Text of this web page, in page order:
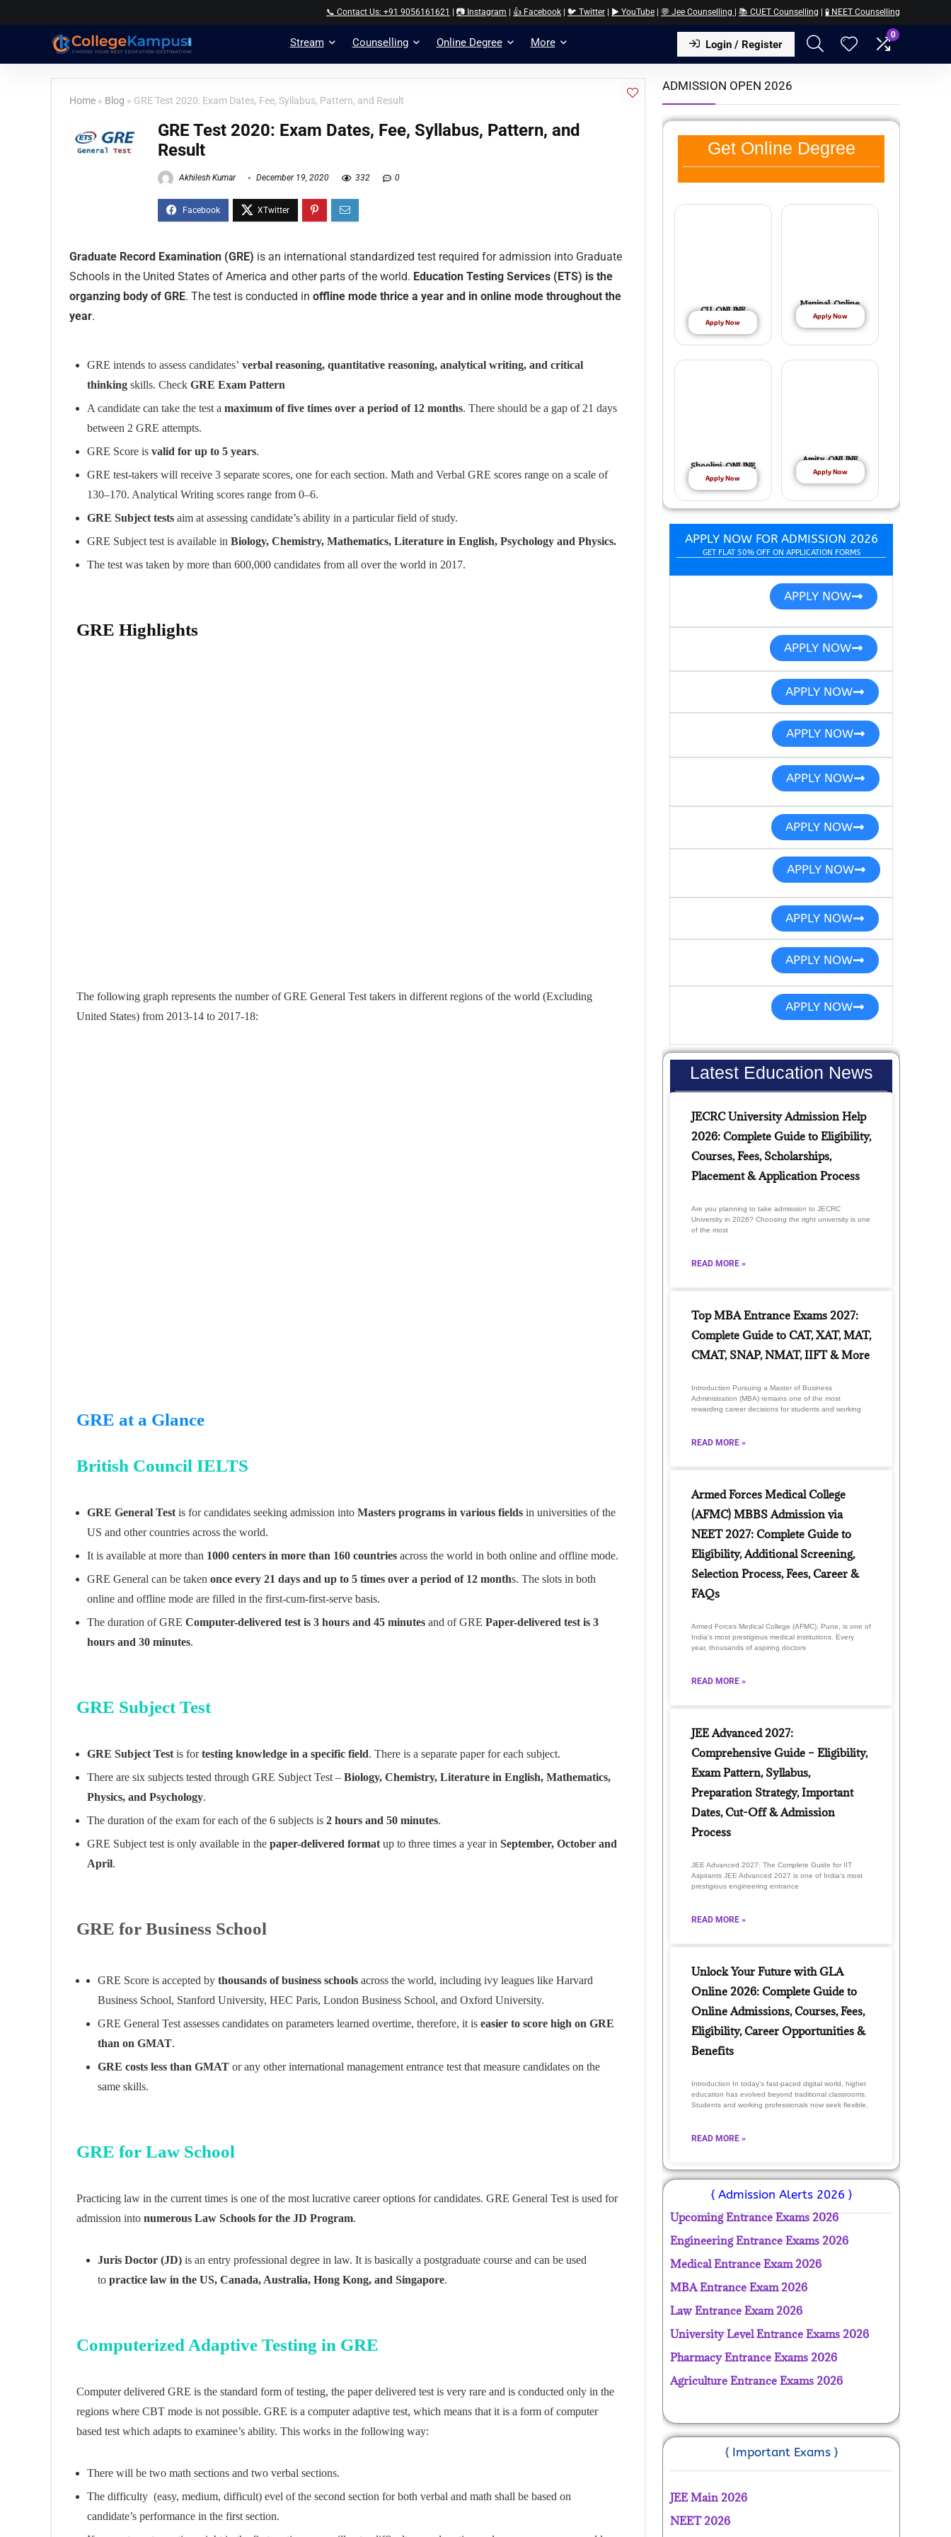
📞 Contact Us: +91 9056161621 📷 Instagram 👍 Facebook 🐦 Twitter ▶️ YouTube 💬 Jee Counselling 📚 CUET Counselling 🧪 NEET Counselling
Stream Counselling Online Degree More Login / Register
0
Home » Blog » GRE Test 2020: Exam Dates, Fee, Syllabus, Pattern, and Result
GRE Test 2020: Exam Dates, Fee, Syllabus, Pattern, and
Result
Akhilesh Kumar December 19, 2020 332 0
Graduate Record Examination (GRE) is an international standardized test required for admission into Graduate
Schools in the United States of America and other parts of the world. Education Testing Services (ETS) is the
organzing body of GRE. The test is conducted in offline mode thrice a year and in online mode throughout the
year.
GRE intends to assess candidates’ verbal reasoning, quantitative reasoning, analytical writing, and critical
thinking skills. Check GRE Exam Pattern
A candidate can take the test a maximum of five times over a period of 12 months. There should be a gap of 21 days
between 2 GRE attempts.
GRE Score is valid for up to 5 years.
GRE test-takers will receive 3 separate scores, one for each section. Math and Verbal GRE scores range on a scale of
130–170. Analytical Writing scores range from 0–6.
GRE Subject tests aim at assessing candidate’s ability in a particular field of study.
GRE Subject test is available in Biology, Chemistry, Mathematics, Literature in English, Psychology and Physics.
The test was taken by more than 600,000 candidates from all over the world in 2017.
GRE Highlights
The following graph represents the number of GRE General Test takers in different regions of the world (Excluding
United States) from 2013-14 to 2017-18:
GRE at a Glance
British Council IELTS
GRE General Test is for candidates seeking admission into Masters programs in various fields in universities of the
US and other countries across the world.
It is available at more than 1000 centers in more than 160 countries across the world in both online and offline mode.
GRE General can be taken once every 21 days and up to 5 times over a period of 12 months. The slots in both
online and offline mode are filled in the first-cum-first-serve basis.
The duration of GRE Computer-delivered test is 3 hours and 45 minutes and of GRE Paper-delivered test is 3
hours and 30 minutes.
GRE Subject Test
GRE Subject Test is fortesting knowledge in a specific field. There is a separate paper for each subject.
There are six subjects tested through GRE Subject Test – Biology, Chemistry, Literature in English, Mathematics,
Physics, and Psychology.
The duration of the exam for each of the 6 subjects is 2 hours and 50 minutes.
GRE Subject test is only available in the paper-delivered format up to three times a year in September, October and
April.
GRE for Business School
GRE Score is accepted by thousands of business schools across the world, including ivy leagues like Harvard
Business School, Stanford University, HEC Paris, London Business School, and Oxford University.
GRE General Test assesses candidates on parameters learned overtime, therefore, it is easier to score high on GRE
than on GMAT.
GRE costs less than GMAT or any other international management entrance test that measure candidates on the
same skills.
GRE for Law School
Practicing law in the current times is one of the most lucrative career options for candidates. GRE General Test is used for
admission into numerous Law Schools for the JD Program.
Juris Doctor (JD) is an entry professional degree in law. It is basically a postgraduate course and can be used
to practice law in the US, Canada, Australia, Hong Kong, and Singapore.
Computerized Adaptive Testing in GRE
Computer delivered GRE is the standard form of testing, the paper delivered test is very rare and is conducted only in the
regions where CBT mode is not possible. GRE is a computer adaptive test, which means that it is a form of computer
based test which adapts to examinee’s ability. This works in the following way:
There will be two math sections and two verbal sections.
The difficulty (easy, medium, difficult) evel of the second section for both verbal and math shall be based on
candidate’s performance in the first section.
ADMISSION OPEN 2026
Get Online Degree
CU ONLINE
Apply Now
Manipal Online
Apply Now
Shoolini ONLINE
Apply Now
Amity ONLINE
Apply Now
APPLY NOW FOR ADMISSION 2026
GET FLAT 50% OFF ON APPLICATION FORMS
APPLY NOW
APPLY NOW
APPLY NOW
APPLY NOW
APPLY NOW
APPLY NOW
APPLY NOW
APPLY NOW
APPLY NOW
APPLY NOW
Latest Education News
JECRC University Admission Help
2026: Complete Guide to Eligibility,
Courses, Fees, Scholarships,
Placement & Application Process
Are you planning to take admission to JECRC
University in 2026? Choosing the right university is one
of the most
READ MORE »
Top MBA Entrance Exams 2027:
Complete Guide to CAT, XAT, MAT,
CMAT, SNAP, NMAT, IIFT & More
Introduction Pursuing a Master of Business
Administration (MBA) remains one of the most
rewarding career decisions for students and working
READ MORE »
Armed Forces Medical College
(AFMC) MBBS Admission via
NEET 2027: Complete Guide to
Eligibility, Additional Screening,
Selection Process, Fees, Career &
FAQs
Armed Forces Medical College (AFMC), Pune, is one of
India’s most prestigious medical institutions. Every
year, thousands of aspiring doctors
READ MORE »
JEE Advanced 2027:
Comprehensive Guide – Eligibility,
Exam Pattern, Syllabus,
Preparation Strategy, Important
Dates, Cut-Off & Admission
Process
JEE Advanced 2027: The Complete Guide for IIT
Aspirants JEE Advanced 2027 is one of India’s most
prestigious engineering entrance
READ MORE »
Unlock Your Future with GLA
Online 2026: Complete Guide to
Online Admissions, Courses, Fees,
Eligibility, Career Opportunities &
Benefits
Introduction In today’s fast-paced digital world, higher
education has evolved beyond traditional classrooms.
Students and working professionals now seek flexible,
READ MORE »
{ Admission Alerts 2026 }
Upcoming Entrance Exams 2026
Engineering Entrance Exams 2026
Medical Entrance Exam 2026
MBA Entrance Exam 2026
Law Entrance Exam 2026
University Level Entrance Exams 2026
Pharmacy Entrance Exams 2026
Agriculture Entrance Exams 2026
{ Important Exams }
JEE Main 2026
NEET 2026